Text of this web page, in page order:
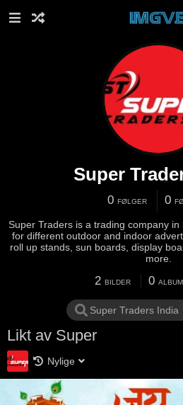
Super
0 FØLGER 0
Super Traders is a trading company
for different outdoor and indoor
roll up stands, sun boards, display
more.
2 BILDER 0 ALBUM
Likt av Super
Nylige